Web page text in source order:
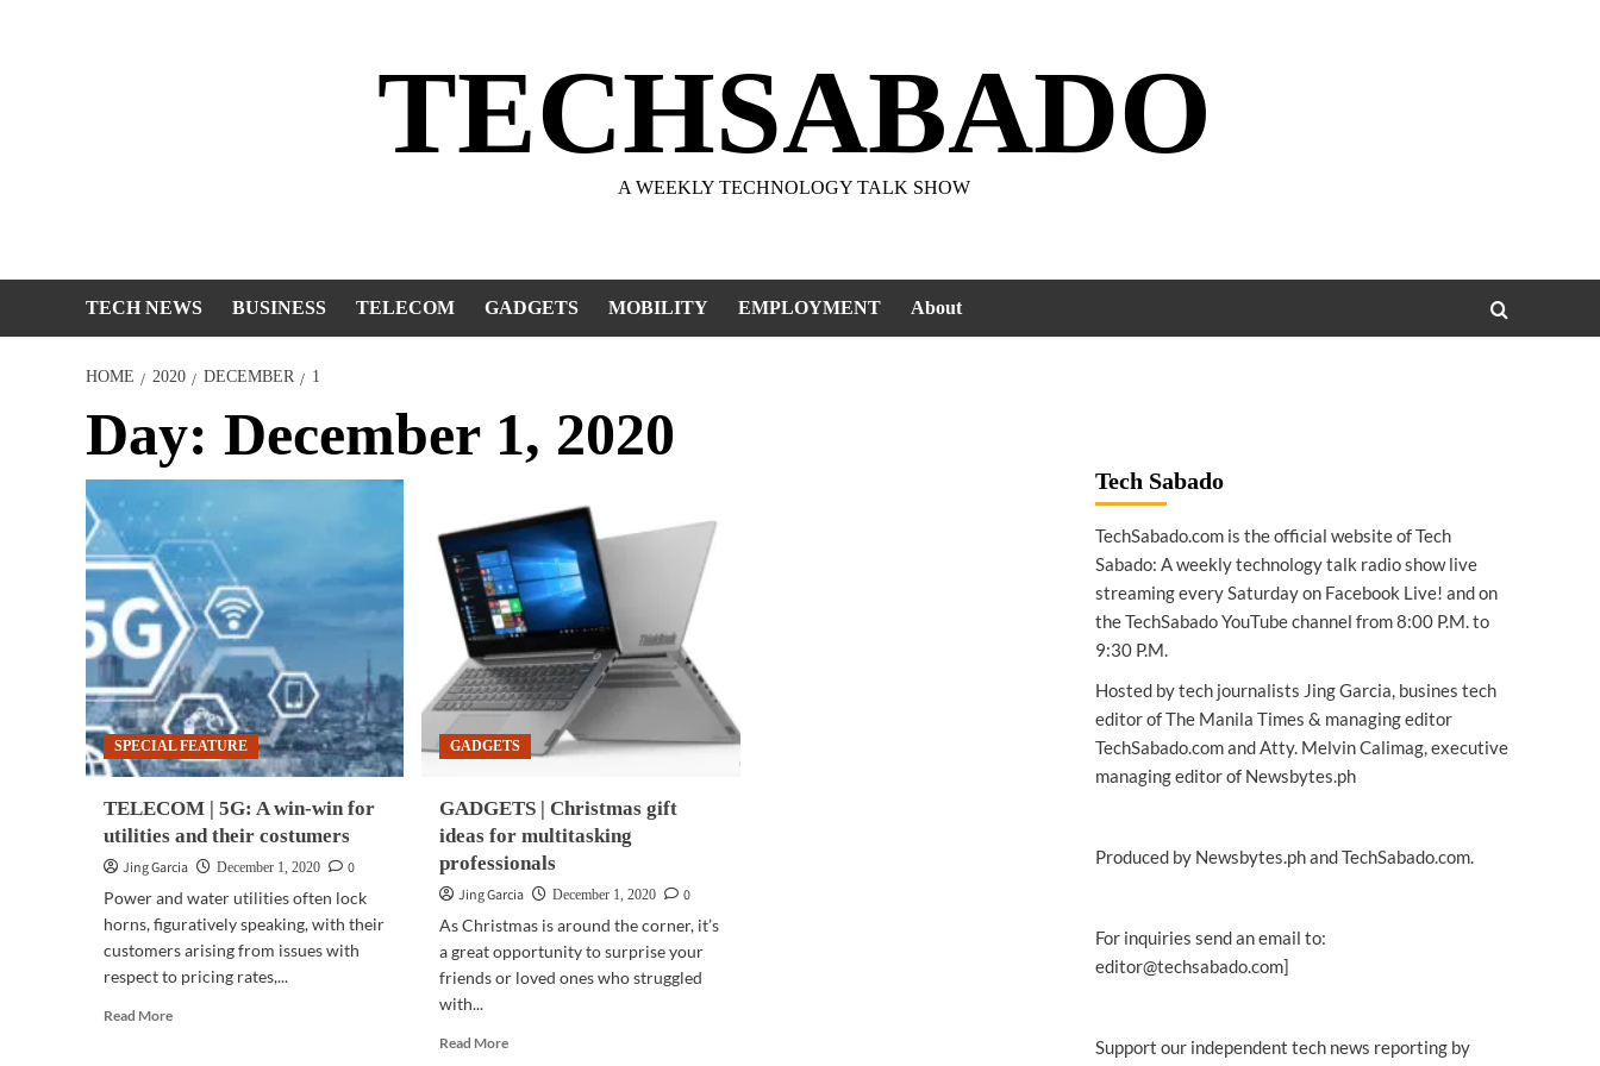
TECHSABADO
A WEEKLY TECHNOLOGY TALK SHOW
TECH NEWS BUSINESS TELECOM GADGETS MOBILITY EMPLOYMENT About
HOME 2020 DECEMBER 1
Day: December 1, 2020
SPECIAL FEATURE
TELECOM | 5G: A win-win for
utilities and their costumers
Jing Garcia December 1, 2020
0
Power and water utilities often lock
horns, figuratively speaking, with their
customers arising from issues with
respect to pricing rates,...
Read MoreRead
GADGETS
GADGETS | Christmas gift
ideas for multitasking
professionals
Jing Garcia December 1, 2020
0
As Christmas is around the corner, it’s
a great opportunity to surprise your
friends or loved ones who struggled
with...
Read MoreRead
Tech Sabado
TechSabado.com is the official website of Tech
Sabado: A weekly technology talk radio show live
streaming every Saturday on Facebook Live! and on
the TechSabado YouTube channel from 8:00 P.M. to
9:30 P.M.
Hosted by tech journalists Jing Garcia, busines tech
editor of The Manila Times & managing editor
TechSabado.com and Atty. Melvin Calimag, executive
managing editor of Newsbytes.ph
Produced by Newsbytes.ph and TechSabado.com.
For inquiries send an email to:
editor@techsabado.com]
Support our independent tech news reporting by